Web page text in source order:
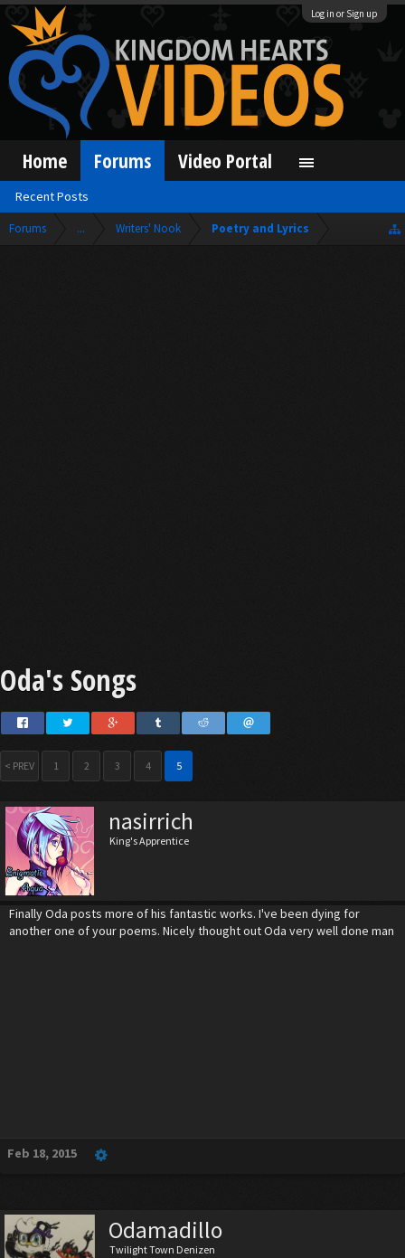
Log in or Sign up
Forums ... Writers' Nook Poetry and Lyrics
Oda's Songs
< PREV 1 2 3 4 5
nasirrich
King's Apprentice
Finally Oda posts more of his fantastic works. I've been dying for
another one of your poems. Nicely thought out Oda very well done man
Feb 18, 2015
Odamadillo
Twilight Town Denizen
Home Forums
Recent Posts
Video Portal